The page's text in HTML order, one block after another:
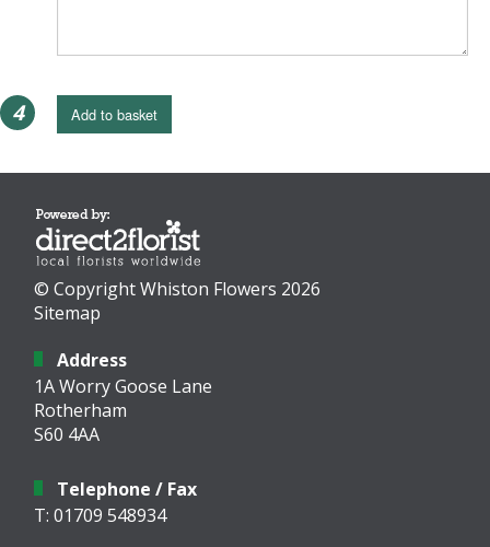
4 Add to basket
© Copyright Whiston Flowers 2026
Sitemap
Address
1A Worry Goose Lane
Rotherham
S60 4AA
Telephone / Fax
T: 01709 548934